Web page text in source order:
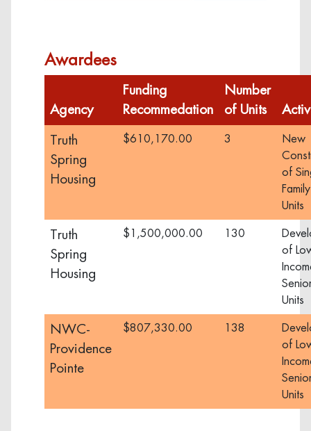
Awardees
Agency
Funding
Recommedation
Number
of Units
Truth
Spring
Housing
$610,170.00 3
New
of
Units
Truth
Spring
Housing
$1,500,000.00 130
of
Units
NWC-
Providence
Pointe
$807,330.00 138
of
Units